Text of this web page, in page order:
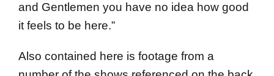
and Gentlemen you have no idea how good
it feels to be here.”
Also contained here is footage from a